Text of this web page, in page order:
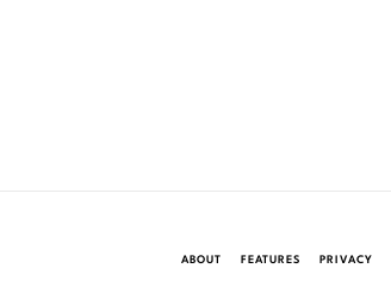
ABOUT FEATURES PRIVACY